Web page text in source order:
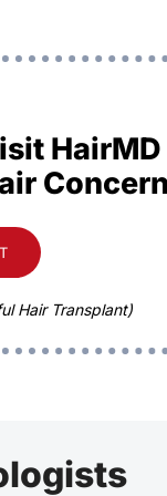
HairMD
Hair Transplant)